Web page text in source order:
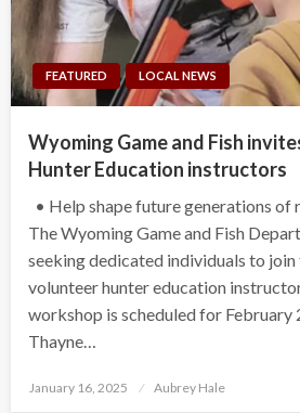
FEATURED LOCAL NEWS
Wyoming Game and Fish
Hunter Education instructors
• Help shape future generations of
The Wyoming Game and Fish
seeking dedicated individuals to join
volunteer hunter education
workshop is scheduled for February
Thayne…
Posted
January 16, 2025 Aubrey Hale